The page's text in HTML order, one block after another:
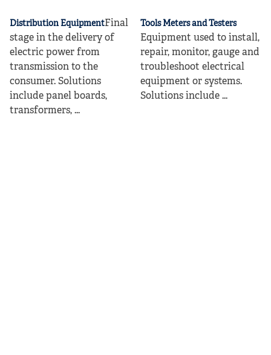
Distribution EquipmentFinal
stage in the delivery of
electric power from
transmission to the
consumer. Solutions
include panel boards,
transformers, ...
Tools Meters and Testers
Equipment used to install,
repair, monitor, gauge and
troubleshoot electrical
equipment or systems.
Solutions include ...